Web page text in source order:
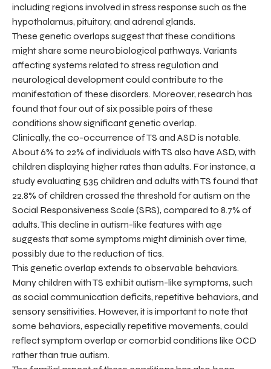
including regions involved in stress response such as the
hypothalamus, pituitary, and adrenal glands.
These genetic overlaps suggest that these conditions
might share some neurobiological pathways. Variants
affecting systems related to stress regulation and
neurological development could contribute to the
manifestation of these disorders. Moreover, research has
found that four out of six possible pairs of these
conditions show significant genetic overlap.
Clinically, the co-occurrence of TS and ASD is notable.
About 6% to 22% of individuals with TS also have ASD, with
children displaying higher rates than adults. For instance, a
study evaluating 535 children and adults with TS found that
22.8% of children crossed the threshold for autism on the
Social Responsiveness Scale (SRS), compared to 8.7% of
adults. This decline in autism-like features with age
suggests that some symptoms might diminish over time,
possibly due to the reduction of tics.
This genetic overlap extends to observable behaviors.
Many children with TS exhibit autism-like symptoms, such
as social communication deficits, repetitive behaviors, and
sensory sensitivities. However, it is important to note that
some behaviors, especially repetitive movements, could
reflect symptom overlap or comorbid conditions like OCD
rather than true autism.